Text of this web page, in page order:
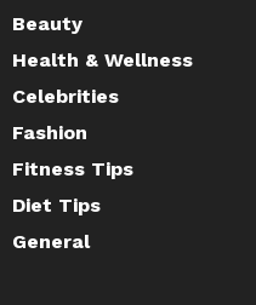
Beauty
Health & Wellness
Celebrities
Fashion
Fitness Tips
Diet Tips
General